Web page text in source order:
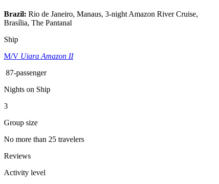
Brazil: Rio de Janeiro, Manaus, 3-night Amazon River Cruise,
Brasília, The Pantanal
Ship
M/V Uiara Amazon II
87-passenger
Nights on Ship
3
Group size
No more than 25 travelers
Reviews
Activity level